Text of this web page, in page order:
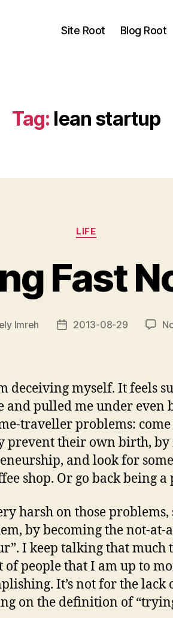
Site Root Blog Root
Tag: lean startup
Categories
LIFE
Fast
Imreh
Post2013-08-29
deceiving myself. It feels
and pulled me under even
traveller problems:
prevent their own birth, by
and look for
shop. Or go back being
harsh on those problems,
by becoming the not-
I keep talking that much
of people that I am up to
It’s not for the
on the definition of